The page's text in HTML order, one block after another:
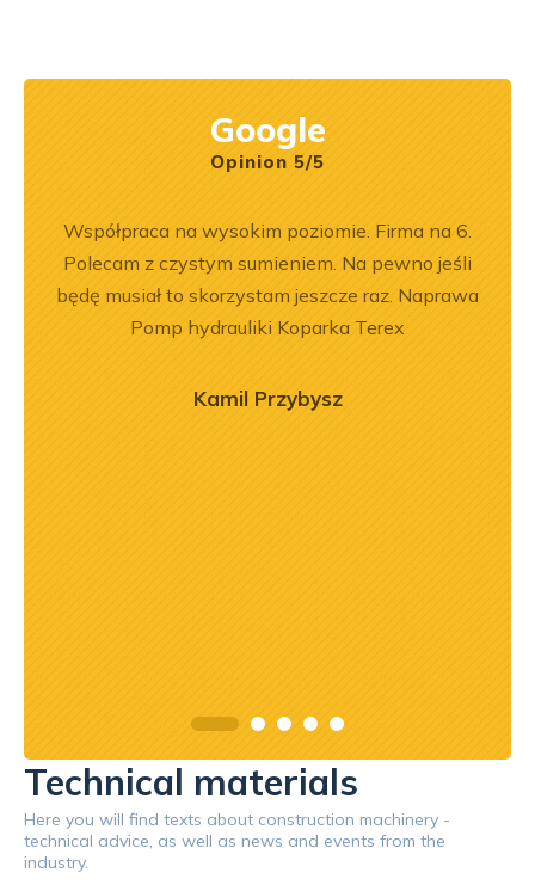
Google
Opinion 5/5
Współpraca na wysokim poziomie. Firma na 6.
Polecam z czystym sumieniem. Na pewno jeśli
będę musiał to skorzystam jeszcze raz. Naprawa
Pomp hydrauliki Koparka Terex
Kamil Przybysz
Technical materials
Here you will find texts about construction machinery -
technical advice, as well as news and events from the
industry.